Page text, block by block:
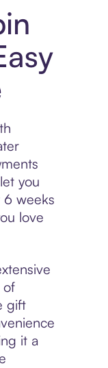
you
6 weeks
love
of
gift
it a